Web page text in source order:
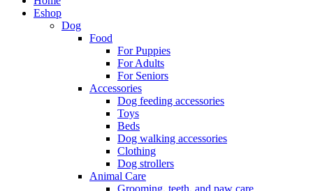
Eshop
Dog
Food
For Puppies
For Adults
For Seniors
Accessories
Dog feeding accessories
Toys
Beds
Dog walking accessories
Clothing
Dog strollers
Animal Care
Grooming, teeth, and paw care